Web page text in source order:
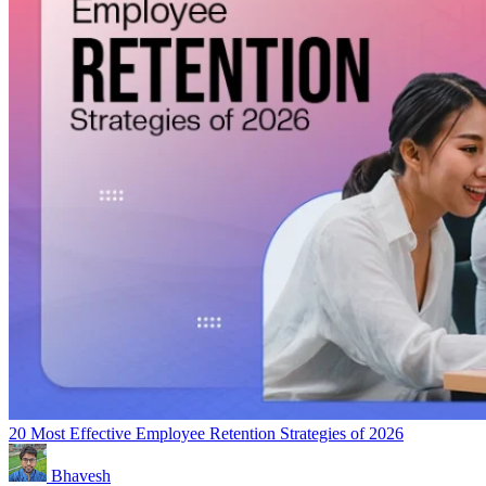
20 Most Effective Employee Retention Strategies of 2026
Bhavesh